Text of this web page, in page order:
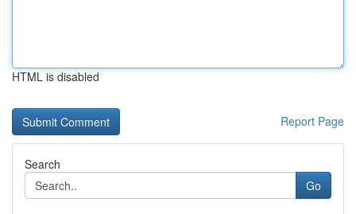
HTML is disabled
Report Page
Search
Go